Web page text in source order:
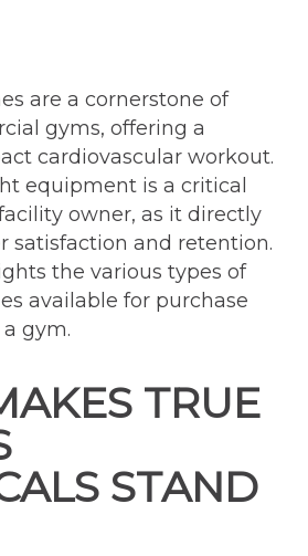
are a cornerstone of
gyms, offering a
cardiovascular workout.
equipment is a critical
owner, as it directly
satisfaction and retention.
the various types of
available for purchase
gym.
TRUE
STAND